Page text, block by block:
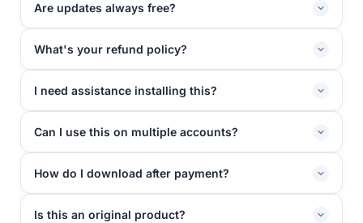
Are updates always free?
What's your refund policy?
I need assistance installing this?
Can I use this on multiple accounts?
How do I download after payment?
Is this an original product?